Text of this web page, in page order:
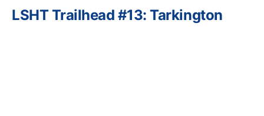
LSHT Trailhead #13: Tarkington